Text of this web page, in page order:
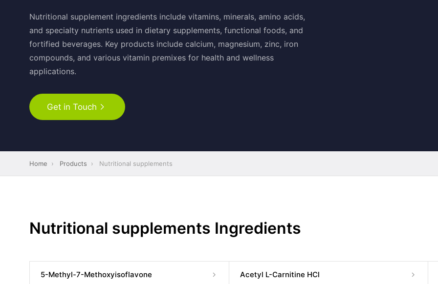
Nutritional supplement ingredients include vitamins, minerals, amino acids,
and specialty nutrients used in dietary supplements, functional foods, and
fortified beverages. Key products include calcium, magnesium, zinc, iron
compounds, and various vitamin premixes for health and wellness
applications.
Get in Touch
Home › Products › Nutritional supplements
Nutritional supplements Ingredients
5-Methyl-7-Methoxyisoflavone Acetyl L-Carnitine HCl